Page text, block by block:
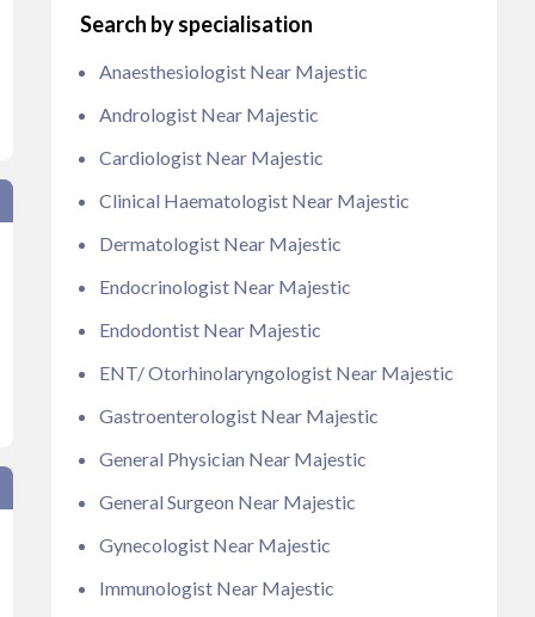
Search by specialisation
Anaesthesiologist Near Majestic
Andrologist Near Majestic
Cardiologist Near Majestic
Clinical Haematologist Near Majestic
Dermatologist Near Majestic
Endocrinologist Near Majestic
Endodontist Near Majestic
ENT/ Otorhinolaryngologist Near Majestic
Gastroenterologist Near Majestic
General Physician Near Majestic
General Surgeon Near Majestic
Gynecologist Near Majestic
Immunologist Near Majestic